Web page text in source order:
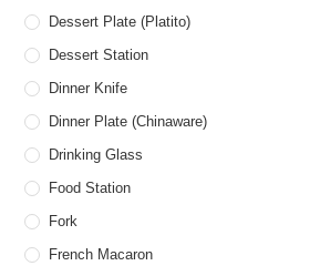
Dessert Plate (Platito)
Dessert Station
Dinner Knife
Dinner Plate (Chinaware)
Drinking Glass
Food Station
Fork
French Macaron